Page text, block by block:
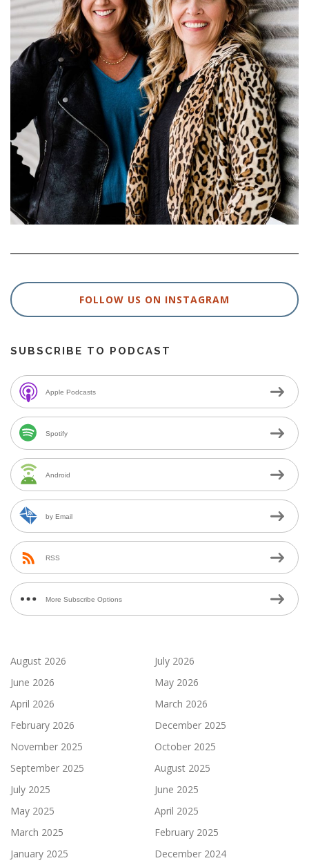
FOLLOW US ON INSTAGRAM
SUBSCRIBE TO PODCAST
Apple Podcasts
Spotify
Android
by Email
RSS
More Subscribe Options
August 2026
July 2026
June 2026
May 2026
April 2026
March 2026
February 2026
December 2025
November 2025
October 2025
September 2025
August 2025
July 2025
June 2025
May 2025
April 2025
March 2025
February 2025
January 2025
December 2024